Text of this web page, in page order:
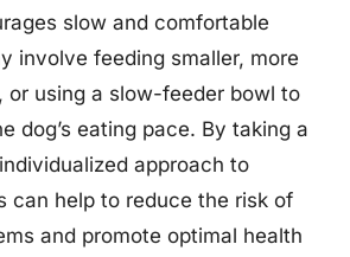
slow and comfortable
involve feeding smaller, more
or using a slow-feeder bowl to
dog’s eating pace. By taking a
approach to
can help to reduce the risk of
and promote optimal health